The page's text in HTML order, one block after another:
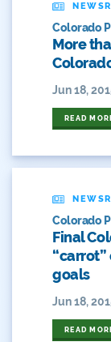
Eckland
Economy
Eklund
Events
Farm
Film
Fishing
Colorado
More
Jun 18,
READ
Colorado
Final
goals
Jun 18,
READ